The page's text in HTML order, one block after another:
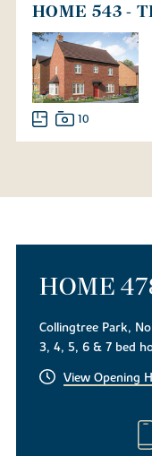
HOME 543 -
10
HOME
Collingtree Park,
3, 4, 5, 6 & 7 bed
View Opening